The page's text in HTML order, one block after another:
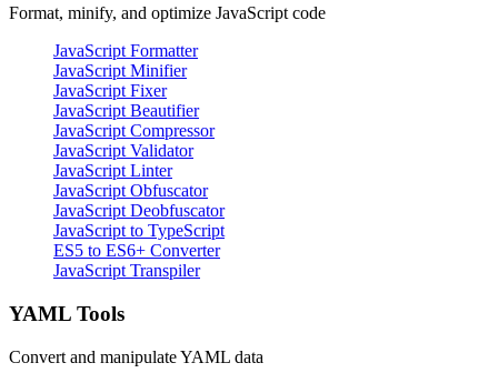
Format, minify, and optimize JavaScript code
JavaScript Formatter
JavaScript Minifier
JavaScript Fixer
JavaScript Beautifier
JavaScript Compressor
JavaScript Validator
JavaScript Linter
JavaScript Obfuscator
JavaScript Deobfuscator
JavaScript to TypeScript
ES5 to ES6+ Converter
JavaScript Transpiler
YAML Tools
Convert and manipulate YAML data